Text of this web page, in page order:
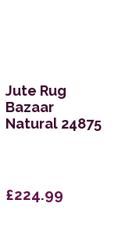
Jute Rug
Bazaar
Natural 24875
£224.99